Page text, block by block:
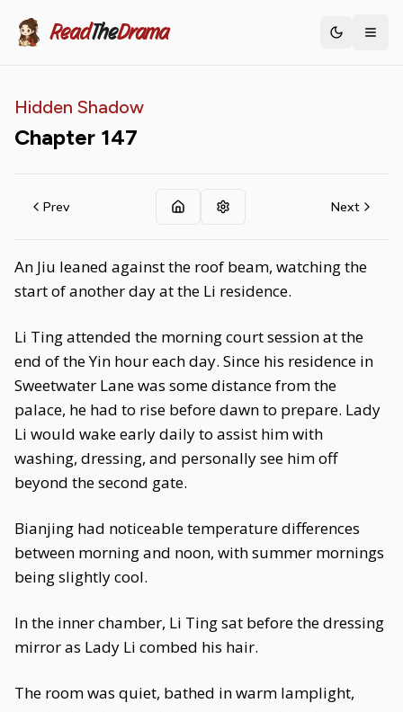
ReadTheDrama Toggle
Hidden Shadow
Chapter 147
Prev Next
An Jiu leaned against the roof beam, watching the
start of another day at the Li residence.
Li Ting attended the morning court session at the
end of the Yin hour each day. Since his residence in
Sweetwater Lane was some distance from the
palace, he had to rise before dawn to prepare. Lady
Li would wake early daily to assist him with
washing, dressing, and personally see him off
beyond the second gate.
Bianjing had noticeable temperature differences
between morning and noon, with summer mornings
being slightly cool.
In the inner chamber, Li Ting sat before the dressing
mirror as Lady Li combed his hair.
The room was quiet, bathed in warm lamplight,